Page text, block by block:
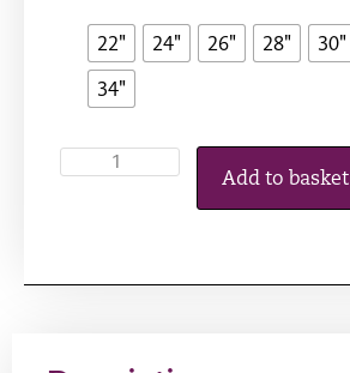
22" 24" 26" 28" 30"
34"
Add to basket